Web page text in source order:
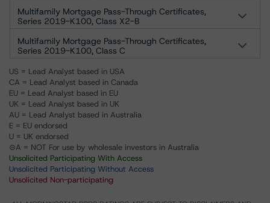
Multifamily Mortgage Pass-Through Certificates,
Series 2019-K100, Class X2-B
Multifamily Mortgage Pass-Through Certificates,
Series 2019-K100, Class C
US = Lead Analyst based in USA
CA = Lead Analyst based in Canada
EU = Lead Analyst based in EU
UK = Lead Analyst based in UK
AU = Lead Analyst based in Australia
E = EU endorsed
U = UK endorsed
⊝A = NOT For use by wholesale investors in Australia
Unsolicited Participating With Access
Unsolicited Participating Without Access
Unsolicited Non-participating